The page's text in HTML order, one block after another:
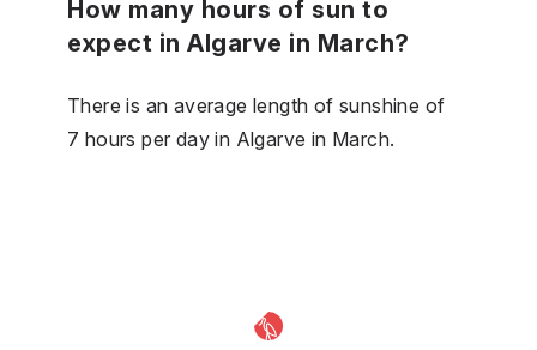
How many hours of sun to
expect in Algarve in March?
There is an average length of sunshine of
7 hours per day in Algarve in March.